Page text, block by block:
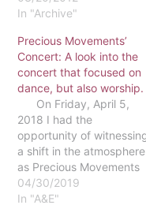
view. The story of the
example of that.
Normally, Luke 21:1-4 is
discussed in reference to
tithing and giving to…
In "Archive"
Precious Movements’
Concert: A look into the
concert that focused on
dance, but also worship.
On Friday, April 5,
2018 I had the
opportunity of
a shift in the atmosphere
as Precious Movements
Mime & Dance ministered
at their annual concert.
04/30/2019
In "A&E"